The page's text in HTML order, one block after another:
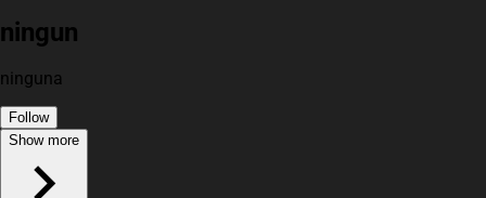
ningun
ninguna
Follow
Show more